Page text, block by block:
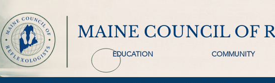
MAINE COUNCIL OF
EDUCATION COMMUNITY